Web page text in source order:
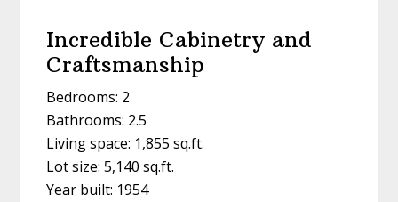
Incredible Cabinetry and
Craftsmanship
Bedrooms: 2
Bathrooms: 2.5
Living space: 1,855 sq.ft.
Lot size: 5,140 sq.ft.
Year built: 1954